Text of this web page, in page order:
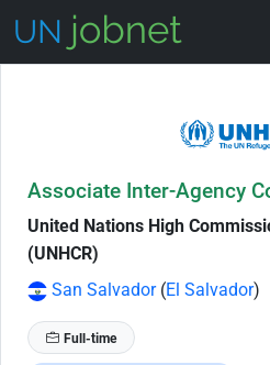
Associate Inter-Agency
United Nations High
(UNHCR)
San Salvador(El Salvador)
Full-time